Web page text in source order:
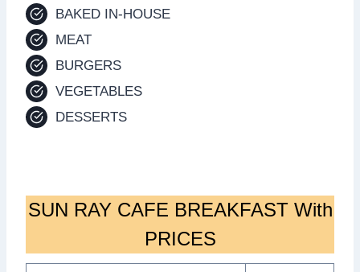
BAKED IN-HOUSE
MEAT
BURGERS
VEGETABLES
DESSERTS
SUN RAY CAFE BREAKFAST With
PRICES